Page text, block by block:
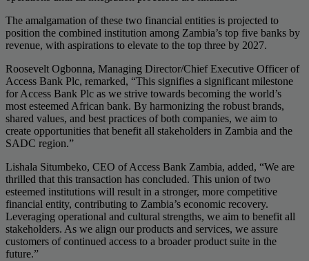
The amalgamation of these two financial entities is projected to
position the combined institution among Zambia’s top five banks by
revenue, with aspirations to elevate to the top three by 2027.
Roosevelt Ogbonna, Managing Director/Chief Executive Officer of
Access Bank Plc, remarked, “This signifies a significant milestone
for Access Bank Plc as we strive towards becoming the world’s
most esteemed African bank. By harmonizing the robust brands,
shared values, and best practices of both companies, we aim to
create opportunities that benefit all stakeholders in Zambia and the
SADC region.”
Lishala Situmbeko, CEO of Access Bank Zambia, added, “We are
thrilled that this transaction has concluded. This union of two
esteemed institutions will result in a stronger, more competitive
financial entity, contributing to Zambia’s economic recovery.
Leveraging operational and cultural strengths, we aim to benefit all
stakeholders. As we align our products and services, we assure
customers of continued access to a broader product suite in the
future.”